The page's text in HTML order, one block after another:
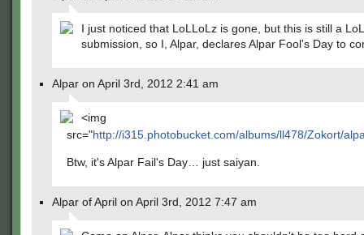
I just noticed that LoLLoLz is gone, but this is still a LoL
submission, so I, Alpar, declares Alpar Fool's Day to
Alpar on April 3rd, 2012 2:41 am
<img
src="http://i315.photobucket.com/albums/ll478/Zokort/
Btw, it's Alpar Fail's Day… just saiyan.
Alpar of April on April 3rd, 2012 7:47 am